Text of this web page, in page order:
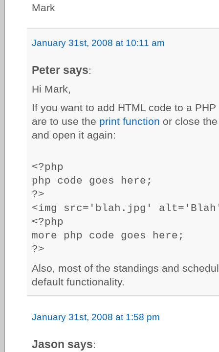
Mark
January 31st, 2008 at 10:11 am
Peter says:
Hi Mark,
If you want to add HTML code to a
are to use the print function or close
and open it again:
<?php
php code goes here;
?>
<img src='blah.jpg'
<?php
more php code goes here;
?>
Also, most of the standings and
default functionality.
January 31st, 2008 at 1:58 pm
Jason says: